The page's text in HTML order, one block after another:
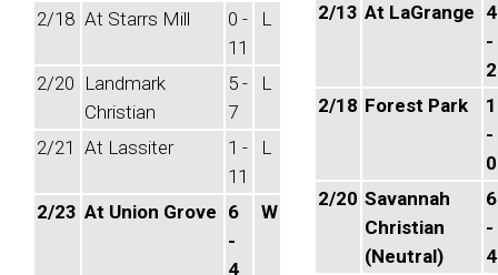
2/18 At Starrs Mill
0 -
11
L
2/20 Landmark
Christian
5 -
7
L
2/21 At Lassiter
1 -
11
L
2/23 At Union Grove 6
-
4
W
2/13 At LaGrange 4
-
2
2/18 Forest Park
-
0
2/20 Savannah
Christian
(Neutral)
6
-
4